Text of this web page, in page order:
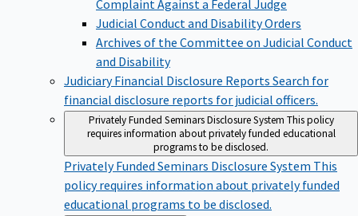
Complaint Against a Federal Judge
Judicial Conduct and Disability Orders
Archives of the Committee on Judicial Conduct
and Disability
Judiciary Financial Disclosure Reports Search for
financial disclosure reports for judicial officers.
Privately Funded Seminars Disclosure System This policy
requires information about privately funded educational
programs to be disclosed.
Privately Funded Seminars Disclosure System This
policy requires information about privately funded
educational programs to be disclosed.